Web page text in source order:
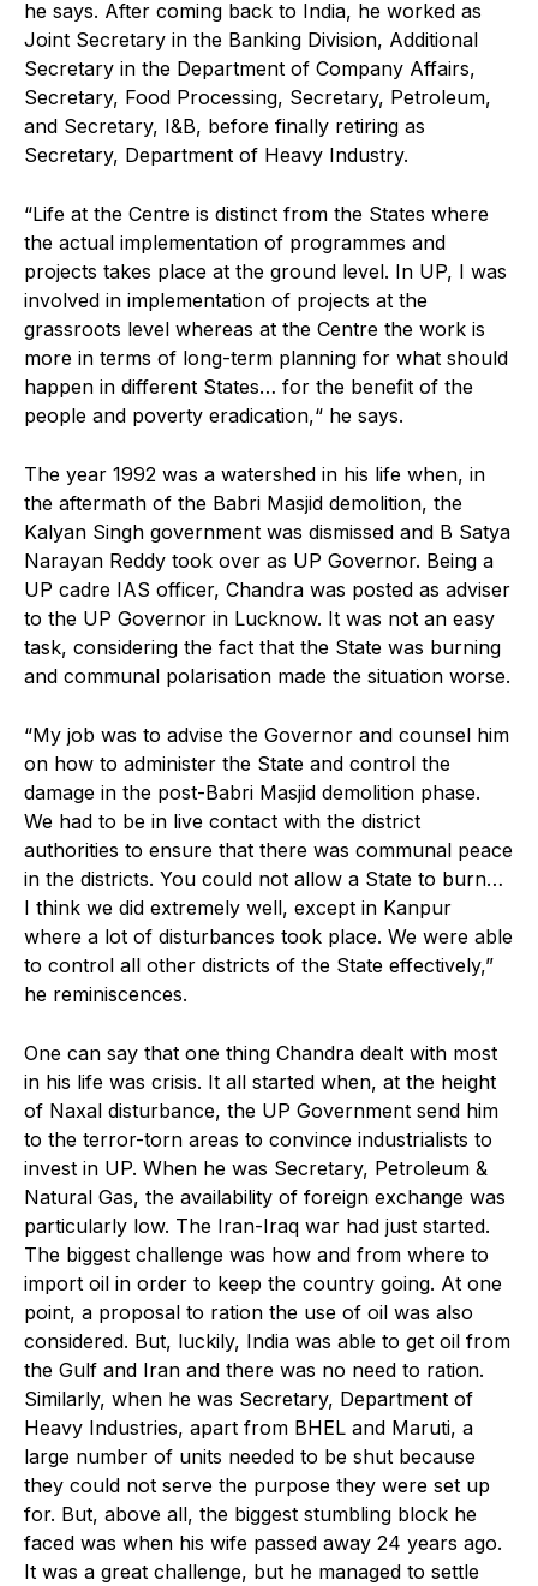
he says. After coming back to India, he worked as
Joint Secretary in the Banking Division, Additional
Secretary in the Department of Company Affairs,
Secretary, Food Processing, Secretary, Petroleum,
and Secretary, I&B, before finally retiring as
Secretary, Department of Heavy Industry.
“Life at the Centre is distinct from the States where
the actual implementation of programmes and
projects takes place at the ground level. In UP, I was
involved in implementation of projects at the
grassroots level whereas at the Centre the work is
more in terms of long-term planning for what should
happen in different States… for the benefit of the
people and poverty eradication,“ he says.
The year 1992 was a watershed in his life when, in
the aftermath of the Babri Masjid demolition, the
Kalyan Singh government was dismissed and B Satya
Narayan Reddy took over as UP Governor. Being a
UP cadre IAS officer, Chandra was posted as adviser
to the UP Governor in Lucknow. It was not an easy
task, considering the fact that the State was burning
and communal polarisation made the situation worse.
“My job was to advise the Governor and counsel him
on how to administer the State and control the
damage in the post-Babri Masjid demolition phase.
We had to be in live contact with the district
authorities to ensure that there was communal peace
in the districts. You could not allow a State to burn…
I think we did extremely well, except in Kanpur
where a lot of disturbances took place. We were able
to control all other districts of the State effectively,”
he reminiscences.
One can say that one thing Chandra dealt with most
in his life was crisis. It all started when, at the height
of Naxal disturbance, the UP Government send him
to the terror-torn areas to convince industrialists to
invest in UP. When he was Secretary, Petroleum &
Natural Gas, the availability of foreign exchange was
particularly low. The Iran-Iraq war had just started.
The biggest challenge was how and from where to
import oil in order to keep the country going. At one
point, a proposal to ration the use of oil was also
considered. But, luckily, India was able to get oil from
the Gulf and Iran and there was no need to ration.
Similarly, when he was Secretary, Department of
Heavy Industries, apart from BHEL and Maruti, a
large number of units needed to be shut because
they could not serve the purpose they were set up
for. But, above all, the biggest stumbling block he
faced was when his wife passed away 24 years ago.
It was a great challenge, but he managed to settle